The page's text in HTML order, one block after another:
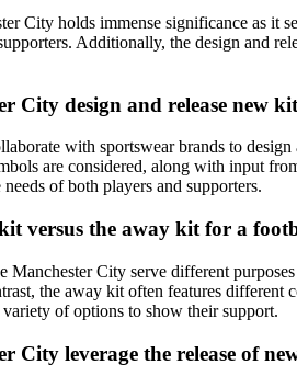
City holds immense significance as it
Additionally, the design and
City design and release new
with sportswear brands to
are considered, along with input
of both players and supporters.
versus the away kit for a
City serve different
the away kit often features
of options to show their support.
City leverage the release of